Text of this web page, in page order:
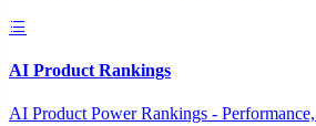
AI Product Rankings
AI Product Power Rankings -